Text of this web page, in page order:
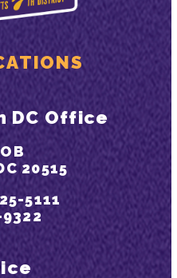
DC Office
20515
5111